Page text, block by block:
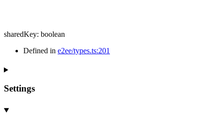
sharedKey: boolean
Defined in e2ee/types.ts:201
Settings